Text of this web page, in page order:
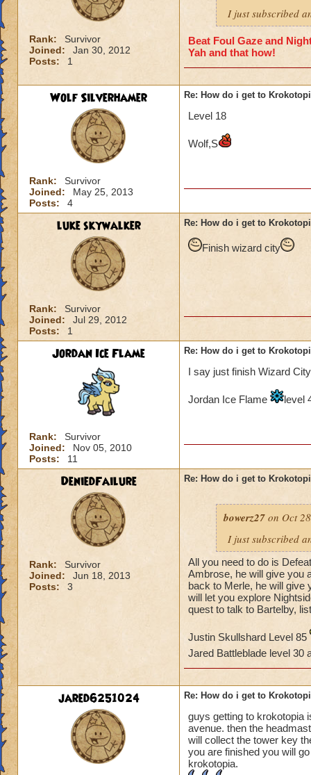
Rank:
Survivor
Joined:
Jan 30, 2012
Posts:
1
I just subscribed
Beat Foul Gaze and
Yah and that how!
Wolf Silverhamer
Rank:
Survivor
Joined:
May 25, 2013
Posts:
4
Re: How do i get to
Level 18
Wolf,S
luke skywalker
Rank:
Survivor
Joined:
Jul 29, 2012
Posts:
1
Re: How do i get to
Finish wizard city
Jordan Ice Flame
Rank:
Survivor
Joined:
Nov 05, 2010
Posts:
11
Re: How do i get to
I say just finish Wizard
Jordan Ice Flame level
DeniedFailure
Rank:
Survivor
Joined:
Jun 18, 2013
Posts:
3
Re: How do i get to
bowerz27 on Oct
I just subscribed
All you need to do is
Ambrose, he will give you
back to Merle, he will give
will let you explore
quest to talk to Bartelby,
Justin Skullshard Level 85
Jared Battleblade level 30
jared6251024 Re: How do i get to
guys getting to krokotopia
avenue. then the
will collect the tower key
you are finished you will
krokotopia.